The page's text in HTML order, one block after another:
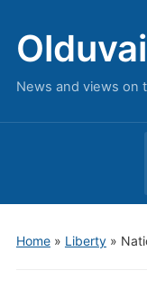
News and views on
Home» Liberty»